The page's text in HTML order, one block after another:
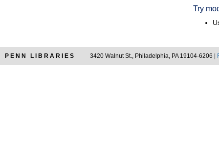
Try
PENN LIBRARIES 3420 Walnut St., Philadelphia, PA 19104-6206 |